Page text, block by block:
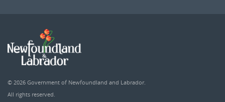
© 2026 Government of Newfoundland and Labrador.
All rights reserved.